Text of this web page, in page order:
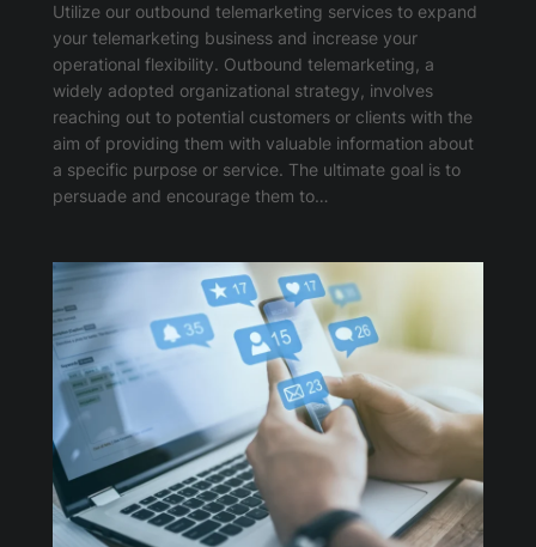
Utilize our outbound telemarketing services to expand
your telemarketing business and increase your
operational flexibility. Outbound telemarketing, a
widely adopted organizational strategy, involves
reaching out to potential customers or clients with the
aim of providing them with valuable information about
a specific purpose or service. The ultimate goal is to
persuade and encourage them to…